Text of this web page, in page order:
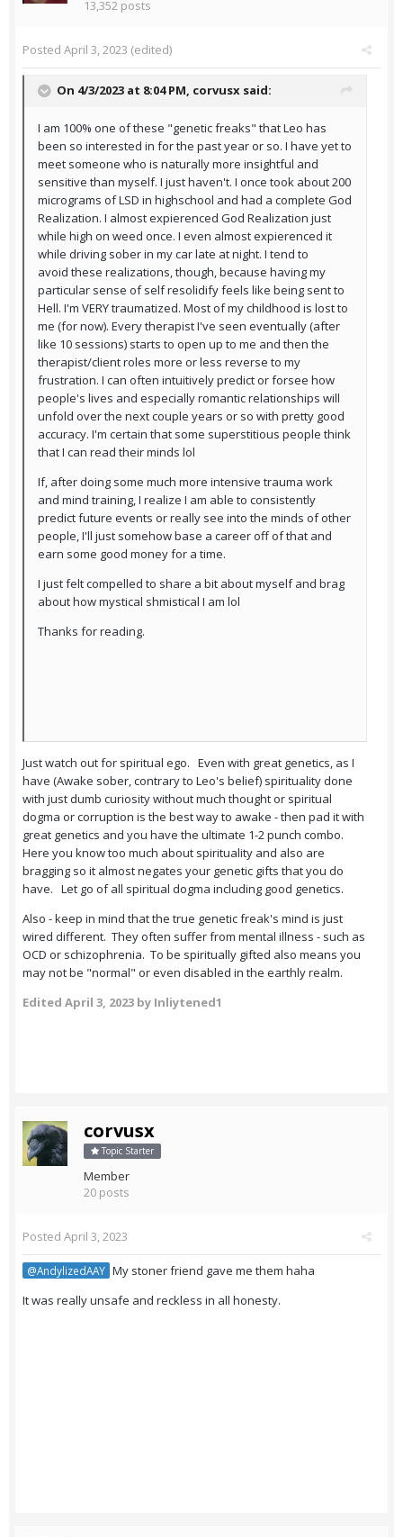
13,352 posts
Posted April 3, 2023 (edited)
On 4/3/2023 at 8:04 PM, corvusx said:
I am 100% one of these "genetic freaks" that Leo has
been so interested in for the past year or so. I have yet to
meet someone who is naturally more insightful and
sensitive than myself. I just haven't. I once took about 200
micrograms of LSD in highschool and had a complete God
Realization. I almost expierenced God Realization just
while high on weed once. I even almost expierenced it
while driving sober in my car late at night. I tend to
avoid these realizations, though, because having my
particular sense of self resolidify feels like being sent to
Hell. I'm VERY traumatized. Most of my childhood is lost to
me (for now). Every therapist I've seen eventually (after
like 10 sessions) starts to open up to me and then the
therapist/client roles more or less reverse to my
frustration. I can often intuitively predict or forsee how
people's lives and especially romantic relationships will
unfold over the next couple years or so with pretty good
accuracy. I'm certain that some superstitious people think
that I can read their minds lol
If, after doing some much more intensive trauma work
and mind training, I realize I am able to consistently
predict future events or really see into the minds of other
people, I'll just somehow base a career off of that and
earn some good money for a time.
I just felt compelled to share a bit about myself and brag
about how mystical shmistical I am lol
Thanks for reading.
Just watch out for spiritual ego. Even with great genetics, as I
have (Awake sober, contrary to Leo's belief) spirituality done
with just dumb curiosity without much thought or spiritual
dogma or corruption is the best way to awake - then pad it with
great genetics and you have the ultimate 1-2 punch combo.
Here you know too much about spirituality and also are
bragging so it almost negates your genetic gifts that you do
have. Let go of all spiritual dogma including good genetics.
Also - keep in mind that the true genetic freak's mind is just
wired different. They often suffer from mental illness - such as
OCD or schizophrenia. To be spiritually gifted also means you
may not be "normal" or even disabled in the earthly realm.
Edited April 3, 2023 by Inliytened1
corvusx
Topic Starter
Member
20 posts
Posted April 3, 2023
@AndylizedAAY My stoner friend gave me them haha
It was really unsafe and reckless in all honesty.